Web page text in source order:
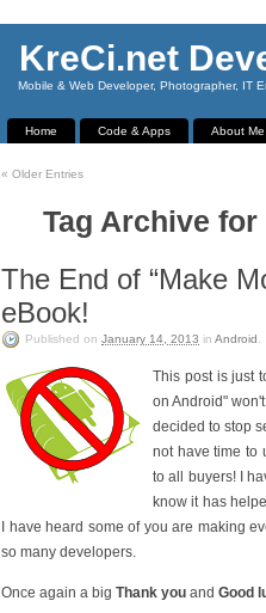
KreCi.net
Mobile & Web Developer, Photographer, IT
Home Code & Apps About Me
« Older Entries
Tag Archive
The End of “Make
eBook!
Published on January 14, 2013 in Android
This post is just
on Android"
decided to stop
not have time to
to all buyers! I
know it has
I have heard some of you are making
so many developers.
Once again a big Thank you and Good